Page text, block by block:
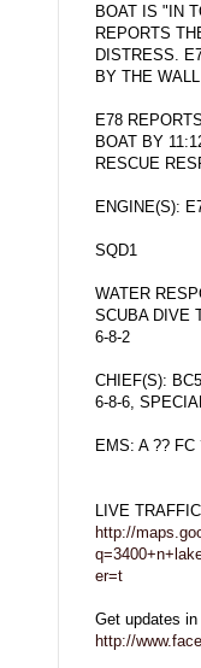
BOAT IS "IN
REPORTS
DISTRESS.
BY THE
E78
BOAT BY
RESCUE
ENGINE(S):
SQD1
WATER
SCUBA DIVE
6-8-2
CHIEF(S):
6-8-6,
EMS: A ?? FC
LIVE
http://
er=t
Get updates
http://